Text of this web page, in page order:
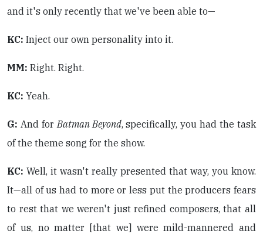
and it's only recently that we've been able to—
KC: Inject our own personality into it.
MM: Right. Right.
KC: Yeah.
G: And forBatman Beyond, specifically, you had the task
of the theme song for the show.
KC: Well, it wasn't really presented that way, you know.
It—all of us had to more or less put the producers fears
to rest that we weren't just refined composers, that all
of us, no matter [that we] were mild-mannered and